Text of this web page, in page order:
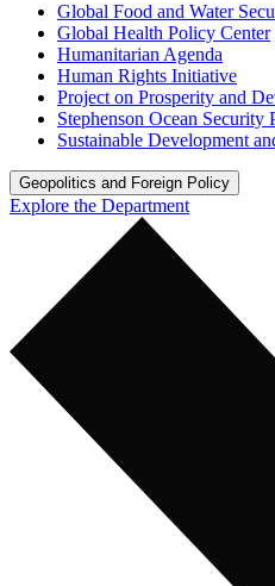
Global Food and Water
Global Health Policy Center
Humanitarian Agenda
Human Rights Initiative
Project on Prosperity and
Stephenson Ocean Security
Sustainable Development
Geopolitics and Foreign Policy
Explore the Department